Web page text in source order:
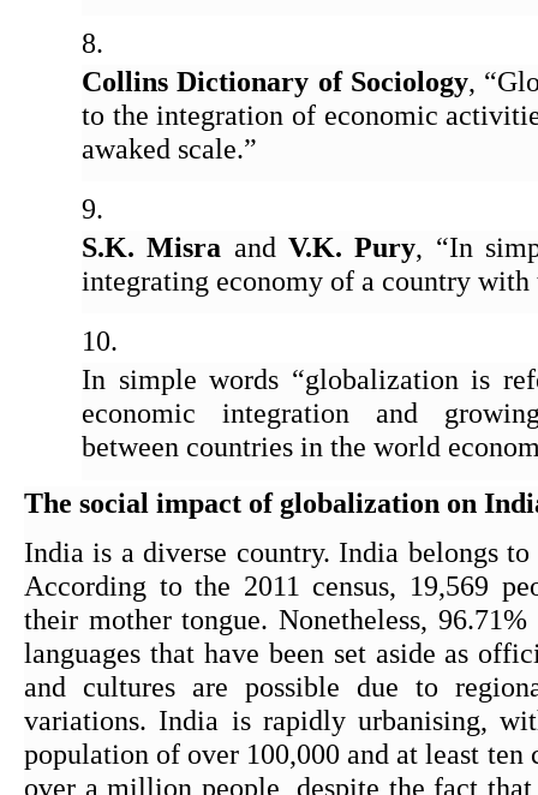
Collins Dictionary of Sociology,
to the integration of economic
awaked scale.”
S.K. Misra and V.K. Pury, “In
integrating economy of a country
In simple words “globalization is
economic integration and
between countries in the world
The social impact of globalization on
India is a diverse country. India belongs
According to the 2011 census, 19,569
their mother tongue. Nonetheless,
languages that have been set aside as
and cultures are possible due to
variations. India is rapidly urbanising,
population of over 100,000 and at least
over a million people, despite the fact